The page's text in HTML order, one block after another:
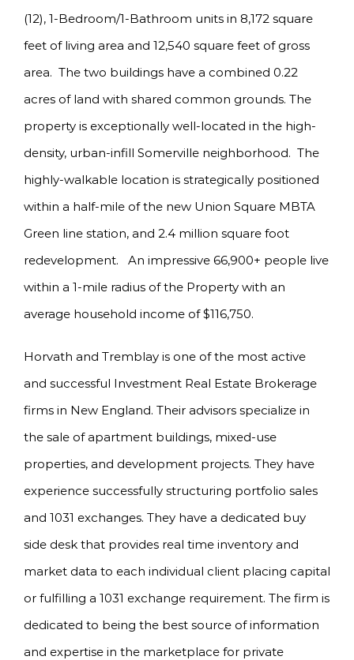
(12), 1-Bedroom/1-Bathroom units in 8,172 square
feet of living area and 12,540 square feet of gross
area. The two buildings have a combined 0.22
acres of land with shared common grounds. The
property is exceptionally well-located in the high-
density, urban-infill Somerville neighborhood. The
highly-walkable location is strategically positioned
within a half-mile of the new Union Square MBTA
Green line station, and 2.4 million square foot
redevelopment. An impressive 66,900+ people live
within a 1-mile radius of the Property with an
average household income of $116,750.
Horvath and Tremblay is one of the most active
and successful Investment Real Estate Brokerage
firms in New England. Their advisors specialize in
the sale of apartment buildings, mixed-use
properties, and development projects. They have
experience successfully structuring portfolio sales
and 1031 exchanges. They have a dedicated buy
side desk that provides real time inventory and
market data to each individual client placing capital
or fulfilling a 1031 exchange requirement. The firm is
dedicated to being the best source of information
and expertise in the marketplace for private